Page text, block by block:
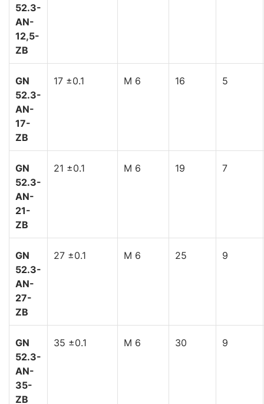
52.3-
AN-
12,5-
ZB
GN
52.3-
AN-
17-
ZB
17 ±0.1 M 6 16 5
GN
52.3-
AN-
21-
ZB
21 ±0.1 M 6 19 7
GN
52.3-
AN-
27-
ZB
27 ±0.1 M 6 25 9
GN
52.3-
AN-
35-
ZB
35 ±0.1 M 6 30 9